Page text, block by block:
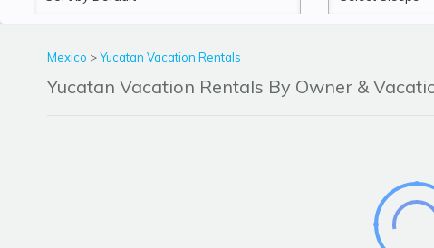
by
Mexico >Yucatan Vacation Rentals
Yucatan Vacation Rentals By Owner &